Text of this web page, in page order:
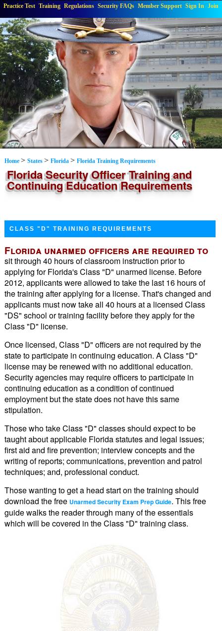
Practice Test Training Regulations Security FAQs Member Support Sign In Join
Home > States > Florida > Florida Training Requirements
Florida Security Officer Training and
Continuing Education Requirements
CLASS "D" TRAINING REQUIREMENTS
Florida unarmed officers are required to
sit through 40 hours of classroom instruction prior to
applying for Florida's Class "D" unarmed license. Before
2012, applicants were allowed to take the last 16 hours of
the training after applying for a license. That's changed and
applicants must now take all 40 hours at a licensed Class
"DS" school or training facility before they apply for the
Class "D" license.
Once licensed, Class "D" officers are not required by the
state to participate in continuing education. A Class "D"
license may be renewed with no additional education.
Security agencies may require officers to participate in
continuing education as a condition of continued
employment but the state does not have this same
stipulation.
Those who take Class "D" classes should expect to be
taught about applicable Florida statutes and legal issues;
first aid and fire prevention; interview concepts and the
writing of reports; communications, prevention and patrol
techniques; and, professional conduct.
Those wanting to get a head start on the training should
download the free Unarmed Security Exam Prep Guide. This free
guide walks the reader through many of the essentials
which will be covered in the Class "D" training class.